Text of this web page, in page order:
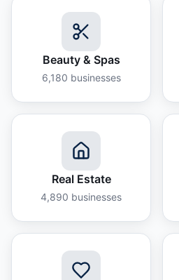
Beauty & Spas
6,180 businesses
Real Estate
4,890 businesses